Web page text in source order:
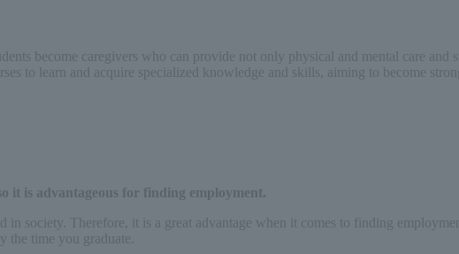
become caregivers who can provide not only physical and mental care
to learn and acquire specialized knowledge and skills, aiming to become
it is advantageous for finding employment.
society. Therefore, it is a great advantage when it comes to finding
the time you graduate.